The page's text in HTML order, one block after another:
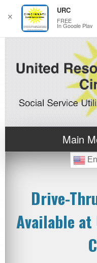
Main
Drive-
Available
✕
URC
FREE
In Google Play